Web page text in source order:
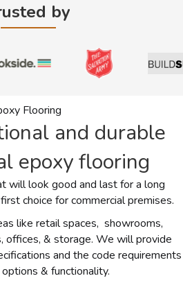
by
Flooring
and durable
epoxy flooring
will look good and last for a long
choice for commercial premises.
like retail spaces, showrooms,
offices, & storage. We will provide
and the code requirements
& functionality.